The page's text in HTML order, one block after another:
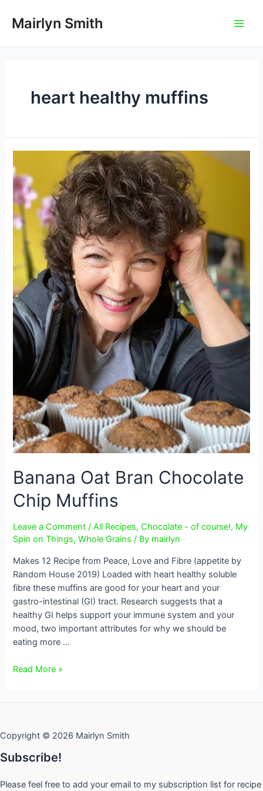
Mairlyn Smith
heart healthy muffins
Banana Oat Bran Chocolate
Chip Muffins
Leave a Comment /All Recipes,Chocolate - of course!, My
Spin on Things,Whole Grains / By mairlyn
Makes 12 Recipe from Peace, Love and Fibre (appetite by
Random House 2019) Loaded with heart healthy soluble
fibre these muffins are good for your heart and your
gastro-intestinal (GI) tract. Research suggests that a
healthy GI helps support your immune system and your
mood, two important attributes for why we should be
eating more …
Banana
Muffins
Read More »
Copyright © 2026 Mairlyn Smith
Subscribe!
Please feel free to add your email to my subscription list for recipe